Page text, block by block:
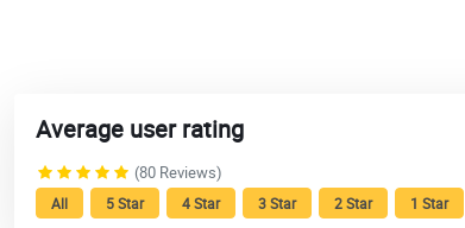
Average user rating
(80 Reviews)
All 5 Star 4 Star 3 Star 2 Star 1 Star